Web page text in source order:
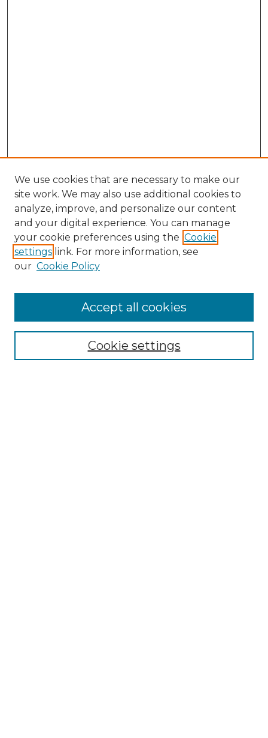
NMLR Website Home
Mastheads
We use cookies that are necessary to make our
site work. We may also use additional cookies to
analyze, improve, and personalize our content
and your digital experience. You can manage
your cookie preferences using the Cookie
settings link. For more information, see
our Cookie Policy
Cookie settings
Accept all cookies